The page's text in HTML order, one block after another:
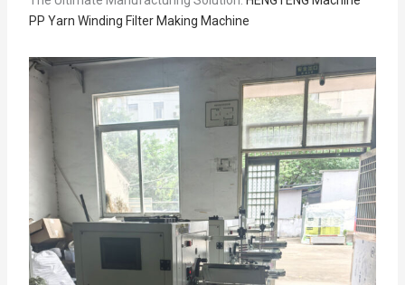
PP Yarn Winding Filter Making Machine